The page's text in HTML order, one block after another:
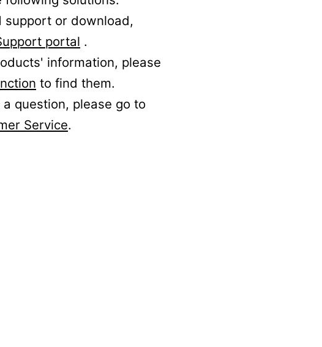
support or download,
portal .
information, please
to find them.
question, please go to
Service.